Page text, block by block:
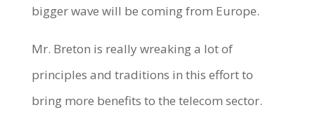
bigger wave will be coming from Europe.
Mr. Breton is really wreaking a lot of
principles and traditions in this effort to
bring more benefits to the telecom sector.